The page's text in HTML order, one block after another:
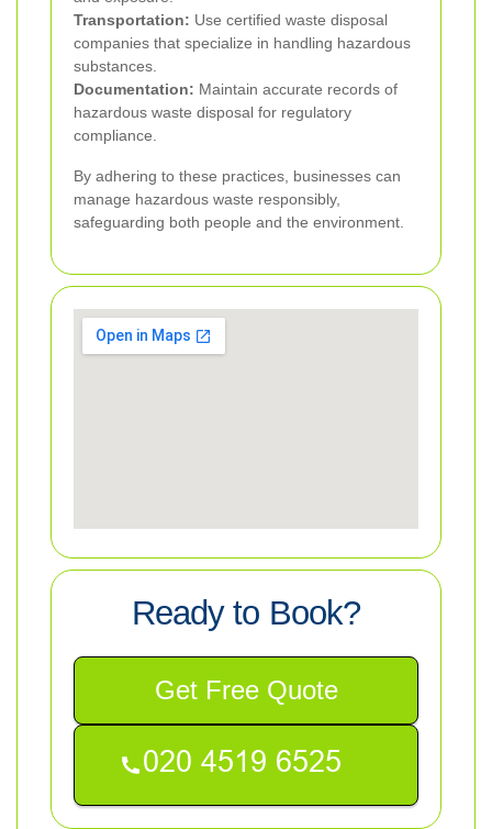
Transportation: Use certified waste disposal
companies that specialize in handling hazardous
substances.
Documentation: Maintain accurate records of
hazardous waste disposal for regulatory
compliance.
By adhering to these practices, businesses can
manage hazardous waste responsibly,
safeguarding both people and the environment.
Ready to Book?
Get Free Quote